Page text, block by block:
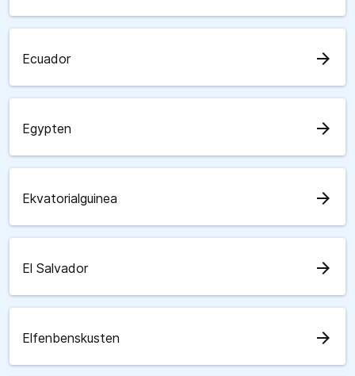
Ecuador arrow_forward
Egypten arrow_forward
Ekvatorialguinea arrow_forward
El Salvador arrow_forward
Elfenbenskusten arrow_forward